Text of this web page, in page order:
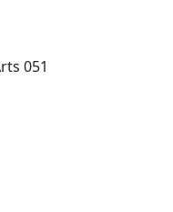
051